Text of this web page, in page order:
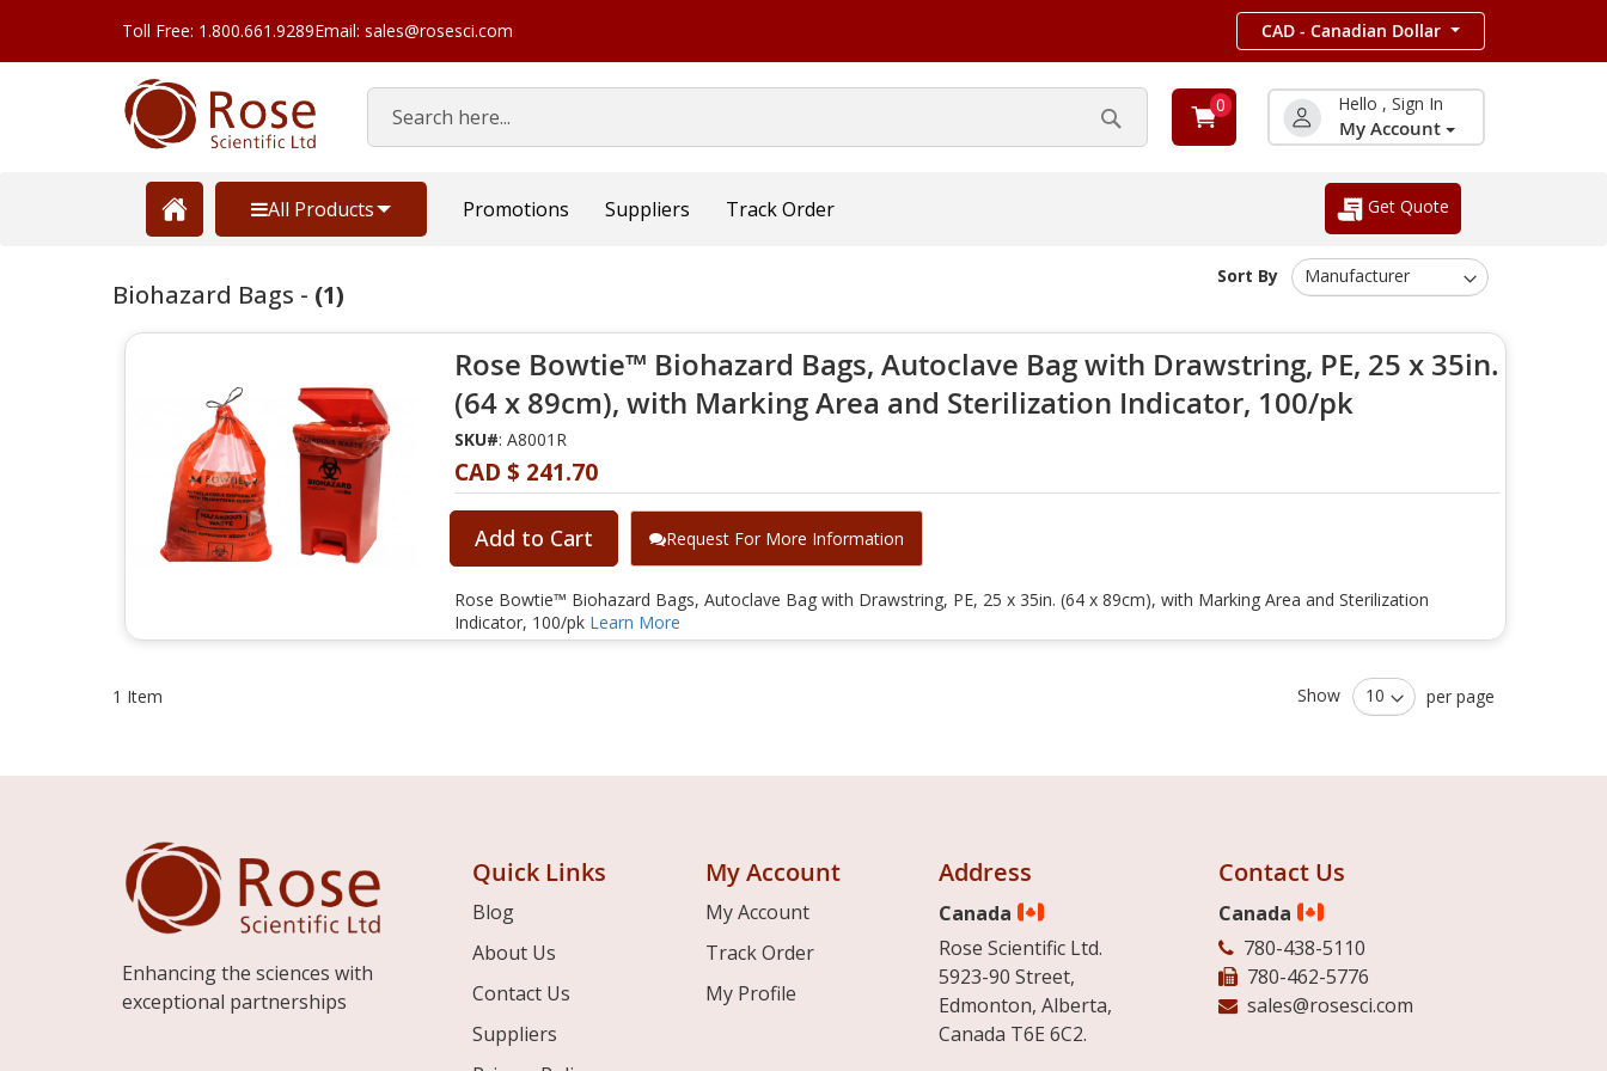
Toll Free: 1.800.661.9289Email: sales@rosesci.com CAD - Canadian Dollar
Search
Search
0 Hello , Sign In
My Account
All Products Promotions Suppliers Track Order Get Quote
Biohazard Bags - (1)
Sort By
Rose Bowtie™ Biohazard Bags, Autoclave Bag with Drawstring, PE, 25 x 35in.
(64 x 89cm), with Marking Area and Sterilization Indicator, 100/pk
SKU#: A8001R
CAD $ 241.70
Add to Cart Request For More Information
Rose Bowtie™ Biohazard Bags, Autoclave Bag with Drawstring, PE, 25 x 35in. (64 x 89cm), with Marking Area and Sterilization
Indicator, 100/pk Learn More
1 Item Show per page
Enhancing the sciences with
exceptional partnerships
Quick Links
Blog
About Us
Contact Us
Suppliers
My Account
My Account
Track Order
My Profile
Address
Canada
Rose Scientific Ltd.
5923-90 Street,
Edmonton, Alberta,
Canada T6E 6C2.
Contact Us
Canada
780-438-5110
780-462-5776
sales@rosesci.com